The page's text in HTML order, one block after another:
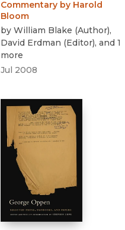
Commentary by Harold
Bloom
by William Blake (Author),
David Erdman (Editor), and 1
more
Jul 2008